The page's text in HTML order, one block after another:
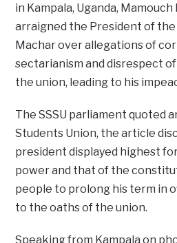
in Kampala, Uganda, Mamouch
arraigned the President of the
Machar over allegations of
sectarianism and disrespect
the union, leading to his
The SSSU parliament quoted
Students Union, the article
president displayed highest
power and that of the
people to prolong his term in
to the oaths of the union.
Speaking from Kampala on